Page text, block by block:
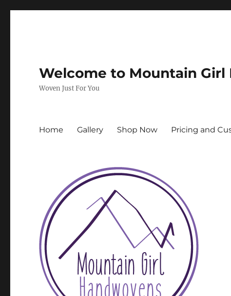
Welcome to Mountain Girl
Woven Just For You
Home Gallery Shop Now Pricing and